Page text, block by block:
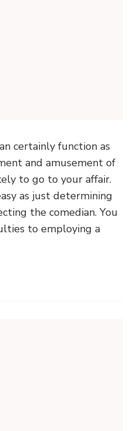
certainly function as
and amusement of
to go to your affair.
as just determining
the comedian. You
to employing a